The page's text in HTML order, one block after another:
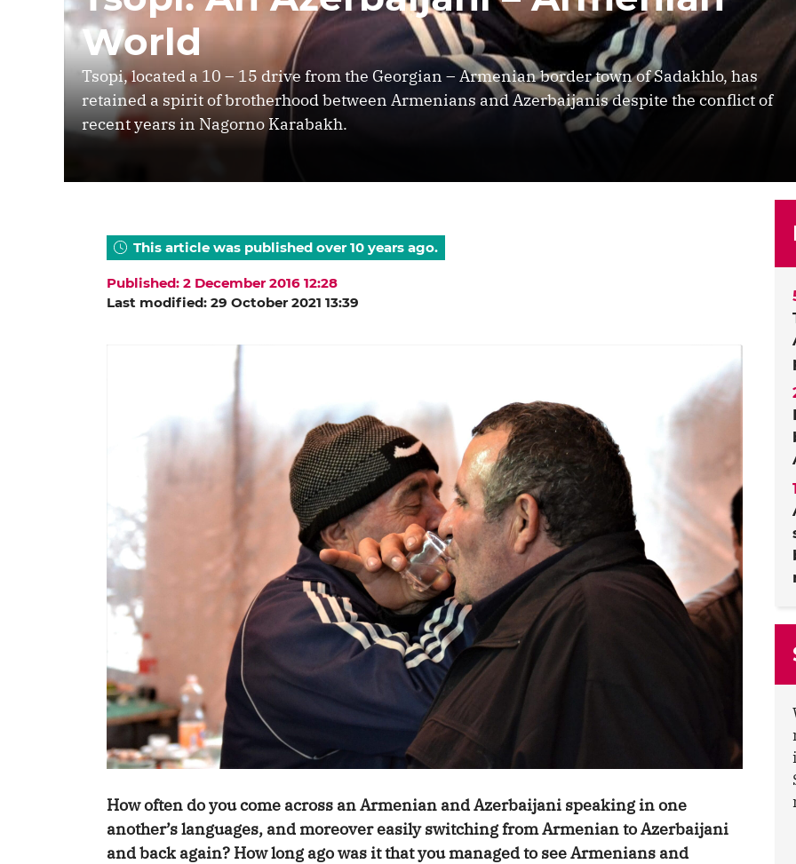
World
Tsopi, located a 10 – 15 drive from the Georgian – Armenian border town of Sadakhlo, has
retained a spirit of brotherhood between Armenians and Azerbaijanis despite the conflict of
recent years in Nagorno Karabakh.
This article was published over 10 years ago.
Published: 2 December 2016 12:28
Last modified: 29 October 2021 13:39
How often do you come across an Armenian and Azerbaijani speaking in one
another’s languages, and moreover easily switching from Armenian to Azerbaijani
and back again? How long ago was it that you managed to see Armenians and